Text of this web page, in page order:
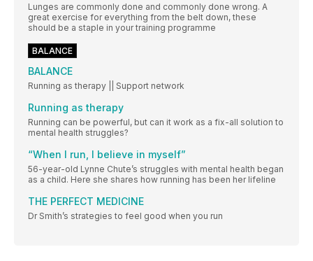
Lunges are commonly done and commonly done wrong. A
great exercise for everything from the belt down, these
should be a staple in your training programme
BALANCE
BALANCE
Running as therapy || Support network
Running as therapy
Running can be powerful, but can it work as a fix-all solution to
mental health struggles?
“When I run, I believe in myself”
56-year-old Lynne Chute’s struggles with mental health began
as a child. Here she shares how running has been her lifeline
THE PERFECT MEDICINE
Dr Smith’s strategies to feel good when you run